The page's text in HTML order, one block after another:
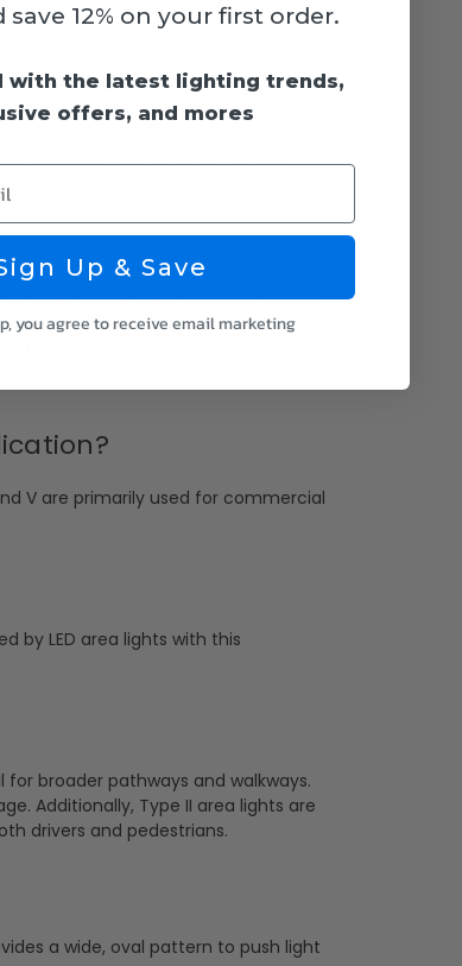
offer bright and reliable
improves visibility and enhances
can interfere with productivity
is required. Lastly, LED area
can be.
to make these areas safe and inviting
of security among those in
public spaces.
V are primarily used for commercial
by LED area lights with this
broader pathways and walkways.
Additionally, Type II area lights are
drivers and pedestrians.
a wide, oval pattern to push light
12% on your first order.
with the latest lighting trends,
offers, and mores
Up & Save
you agree to receive email marketing